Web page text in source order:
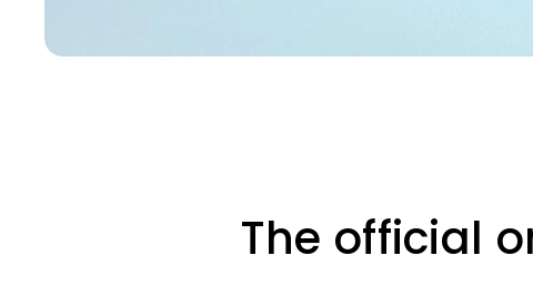
The official